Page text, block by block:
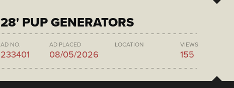
28' PUP GENERATORS
AD NO.
233401
AD PLACED
08/05/2026
LOCATION VIEWS
155